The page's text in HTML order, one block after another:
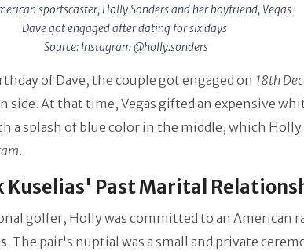
sportscaster, Holly Sonders and her boyfriend, Vegas
Dave got engaged after dating for six days
Source: Instagram @holly.sonders
of Dave, the couple got engaged on 18th
side. At that time, Vegas gifted an expensive
a splash of blue color in the middle, which Holly
.
Kuselias' Past Marital
golfer, Holly was committed to an American
. The pair's nuptial was a small and private